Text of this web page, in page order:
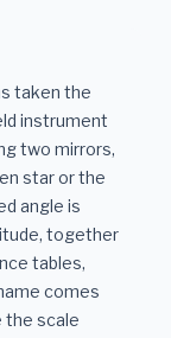
taken the
instrument
two mirrors,
star or the
angle is
together
tables,
comes
the scale